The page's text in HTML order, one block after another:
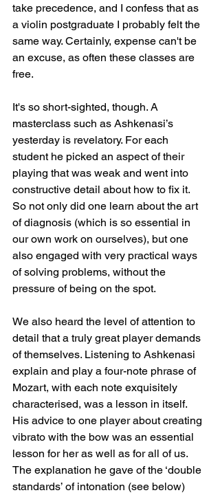
take precedence, and I confess that as
a violin postgraduate I probably felt the
same way. Certainly, expense can't be
an excuse, as often these classes are
free.
It's so short-sighted, though. A
masterclass such as Ashkenasi’s
yesterday is revelatory. For each
student he picked an aspect of their
playing that was weak and went into
constructive detail about how to fix it.
So not only did one learn about the art
of diagnosis (which is so essential in
our own work on ourselves), but one
also engaged with very practical ways
of solving problems, without the
pressure of being on the spot.
We also heard the level of attention to
detail that a truly great player demands
of themselves. Listening to Ashkenasi
explain and play a four-note phrase of
Mozart, with each note exquisitely
characterised, was a lesson in itself.
His advice to one player about creating
vibrato with the bow was an essential
lesson for her as well as for all of us.
The explanation he gave of the ‘double
standards’ of intonation (see below)